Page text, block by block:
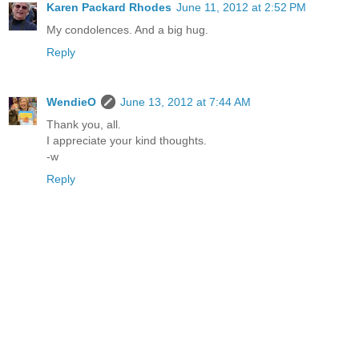
Karen Packard Rhodes June 11, 2012 at 2:52 PM
My condolences. And a big hug.
Reply
WendieO
June 13, 2012 at 7:44 AM
Thank you, all.
I appreciate your kind thoughts.
-w
Reply